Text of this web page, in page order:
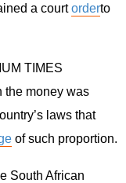
a courtorderto
TIMES
the money was
laws that
of such proportion.
South African